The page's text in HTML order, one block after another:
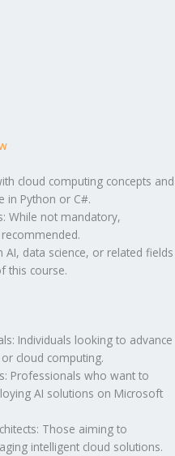
cloud computing concepts and
in Python or C#.
While not mandatory,
AI, data science, or related fields
this course.
Individuals looking to advance
cloud computing.
Professionals who want to
AI solutions on Microsoft
Those aiming to
intelligent cloud solutions.